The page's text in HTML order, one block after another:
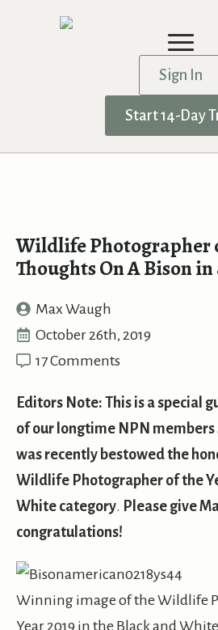
Sign In
Start 14-Day
Wildlife Photographer
Thoughts On A Bison
Max Waugh
October 26th, 2019
17 Comments
Editors Note: This is a special
of our longtime NPN members
was recently bestowed the
Wildlife Photographer of the
White category. Please give
congratulations!
Winning image of the Wildlife
Year 2019 in the Black and